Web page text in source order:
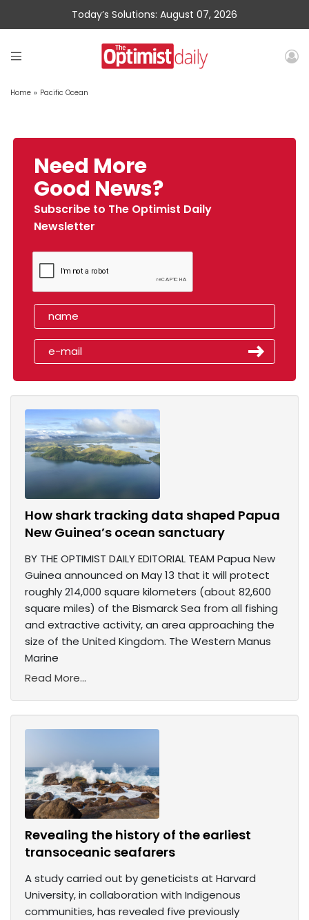
Today’s Solutions: August 07, 2026
Home » Pacific Ocean
Need More
Good News?
Subscribe to The Optimist Daily
Newsletter
How shark tracking data shaped Papua
New Guinea’s ocean sanctuary
BY THE OPTIMIST DAILY EDITORIAL TEAM Papua New
Guinea announced on May 13 that it will protect
roughly 214,000 square kilometers (about 82,600
square miles) of the Bismarck Sea from all fishing
and extractive activity, an area approaching the
size of the United Kingdom. The Western Manus
Marine
Read More...
Revealing the history of the earliest
transoceanic seafarers
A study carried out by geneticists at Harvard
University, in collaboration with Indigenous
communities, has revealed five previously